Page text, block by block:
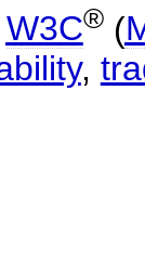
W3C®(
,